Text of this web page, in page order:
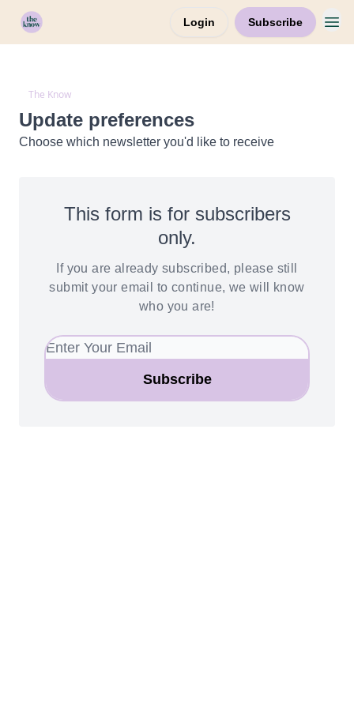
Login Subscribe
The Know
Update preferences
Choose which newsletter you'd like to receive
This form is for subscribers
only.
If you are already subscribed, please still
submit your email to continue, we will know
who you are!